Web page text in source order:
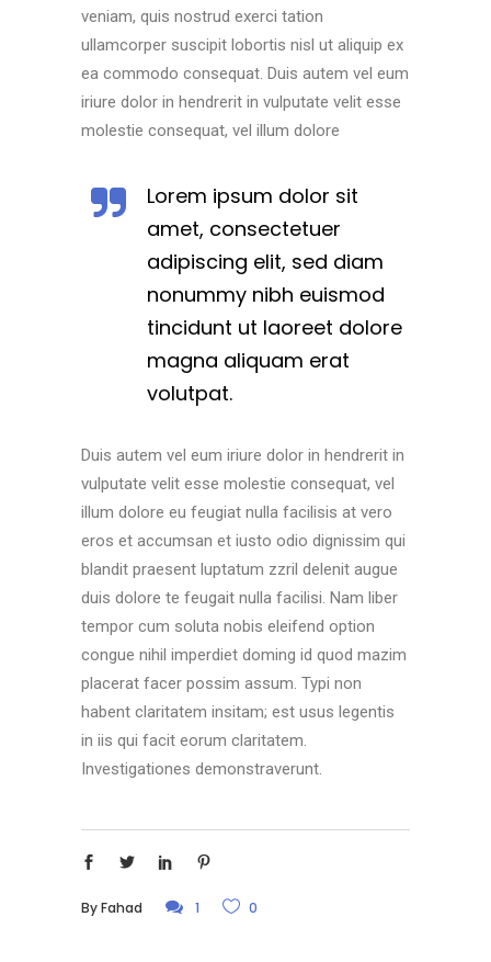
veniam, quis nostrud exerci tation
ullamcorper suscipit lobortis nisl ut aliquip ex
ea commodo consequat. Duis autem vel eum
iriure dolor in hendrerit in vulputate velit esse
molestie consequat, vel illum dolore
Lorem ipsum dolor sit
amet, consectetuer
adipiscing elit, sed diam
nonummy nibh euismod
tincidunt ut laoreet dolore
magna aliquam erat
volutpat.
Duis autem vel eum iriure dolor in hendrerit in
vulputate velit esse molestie consequat, vel
illum dolore eu feugiat nulla facilisis at vero
eros et accumsan et iusto odio dignissim qui
blandit praesent luptatum zzril delenit augue
duis dolore te feugait nulla facilisi. Nam liber
tempor cum soluta nobis eleifend option
congue nihil imperdiet doming id quod mazim
placerat facer possim assum. Typi non
habent claritatem insitam; est usus legentis
in iis qui facit eorum claritatem.
Investigationes demonstraverunt.
ByFahad 1 0